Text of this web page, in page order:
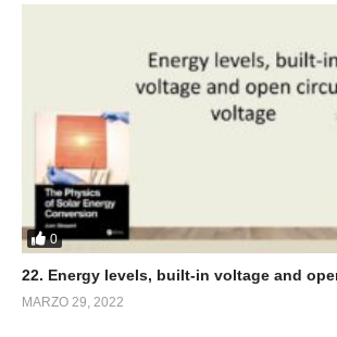
0
22. Energy levels, built-in voltage and
MARZO 29, 2022